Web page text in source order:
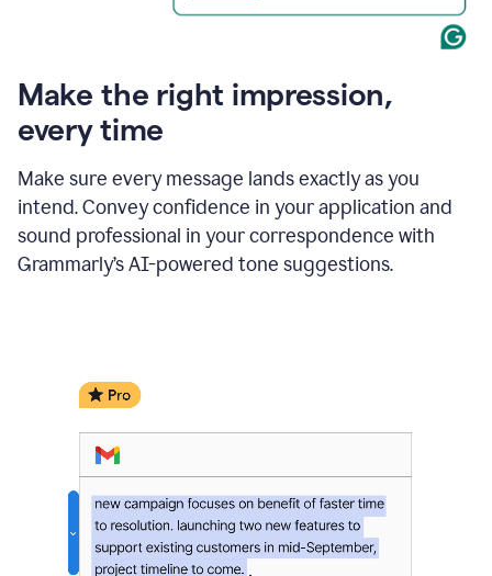
Make the right impression,
every time
Make sure every message lands exactly as you
intend. Convey confidence in your application and
sound professional in your correspondence with
Grammarly’s AI-powered tone suggestions.